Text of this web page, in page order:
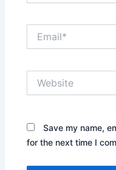
Save my name,
for the next time I